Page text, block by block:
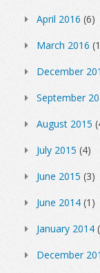
April 2016 (6)
March 2016
December
September
August 2015
July 2015 (4)
June 2015 (3)
June 2014 (1)
January 2014
December